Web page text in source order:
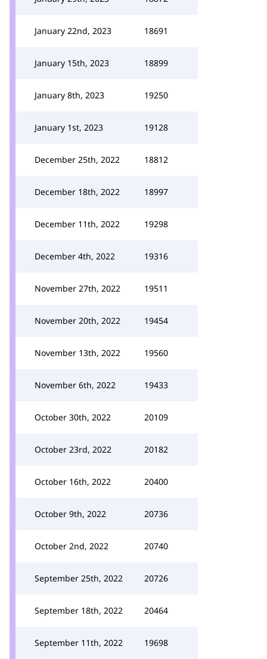
January 22nd, 2023 18691
January 15th, 2023 18899
January 8th, 2023 19250
January 1st, 2023 19128
December 25th, 2022 18812
December 18th, 2022 18997
December 11th, 2022 19298
December 4th, 2022 19316
November 27th, 2022 19511
November 20th, 2022 19454
November 13th, 2022 19560
November 6th, 2022 19433
October 30th, 2022 20109
October 23rd, 2022 20182
October 16th, 2022 20400
October 9th, 2022 20736
October 2nd, 2022 20740
September 25th, 2022 20726
September 18th, 2022 20464
September 11th, 2022 19698